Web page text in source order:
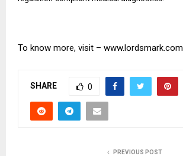
To know more, visit – www.lordsmark.com
SHARE 0
PREVIOUS POST